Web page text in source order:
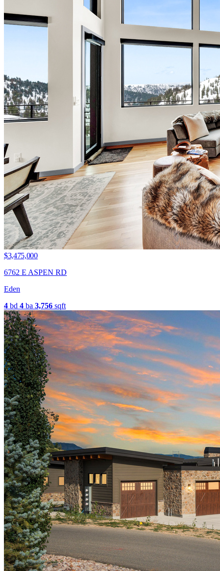
$3,475,000
6762 E ASPEN RD
Eden
4 bd 4 ba 3,756 sqft